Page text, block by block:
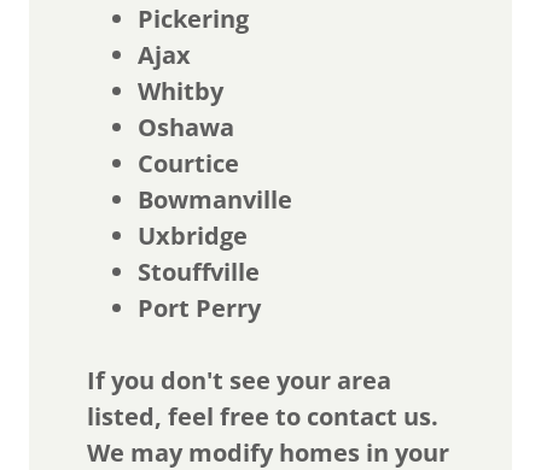
Pickering
Ajax
Whitby
Oshawa
Courtice
Bowmanville
Uxbridge
Stouffville
Port Perry
If you don't see your area
listed, feel free to contact us.
We may modify homes in your